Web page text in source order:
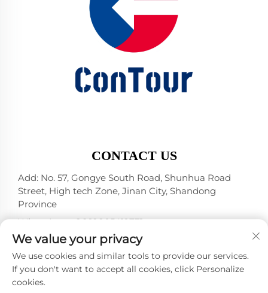
CONTACT US
Add: No. 57, Gongye South Road, Shunhua Road
Street, High tech Zone, Jinan City, Shandong
Province
WhatsApp:+86 18805412771
+1（314）5989651
E-mail:[email protected]
We value your privacy
We use cookies and similar tools to provide our services.
If you don't want to accept all cookies, click Personalize
cookies.